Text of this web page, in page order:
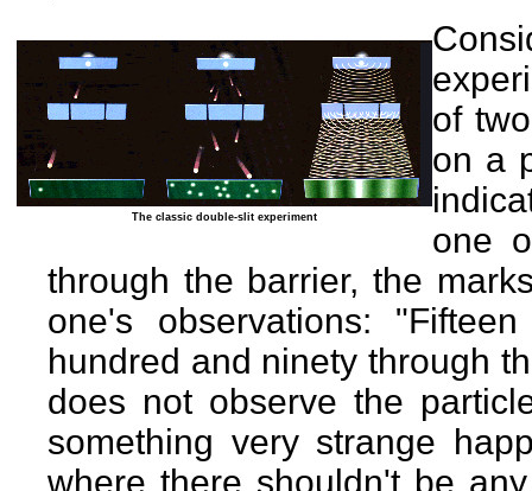
The classic double-slit experiment
of
on a
one
through the barrier, the
one's observations:
hundred and ninety through
does not observe the
something very strange
where there shouldn't be